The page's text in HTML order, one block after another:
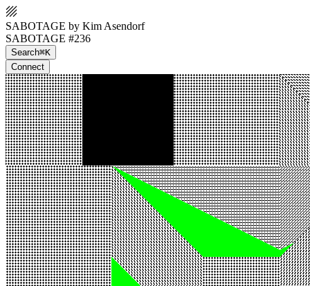
SABOTAGE by Kim Asendorf
SABOTAGE #236
Search⌘K
Connect